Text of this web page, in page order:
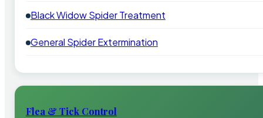
Black Widow Spider Treatment
General Spider Extermination
Flea & Tick Control